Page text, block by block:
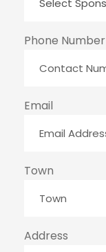
Phone Number
Email
Town
Address